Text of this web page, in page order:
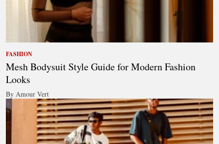
FASHION
Mesh Bodysuit Style Guide for Modern Fashion
Looks
By Amour Vert